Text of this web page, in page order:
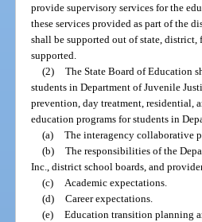
provide supervisory services for the
these services provided as part of the
shall be supported out of state, district,
supported.
(2) The State Board of Education
students in Department of Juvenile
prevention, day treatment, residential,
education programs for students in
(a) The interagency collaborative
(b) The responsibilities of the
Inc., district school boards, and
(c)
Academic expectations.
(d) Career expectations.
(e) Education transition planning